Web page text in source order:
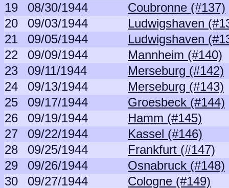
19
08/30/1944
Coubronne (#137)
20
09/03/1944
Ludwigshaven
21
09/05/1944
Ludwigshaven
22
09/09/1944
Mannheim (#140)
23
09/11/1944
Merseburg (#142)
24
09/13/1944
Merseburg (#143)
25
09/17/1944
Groesbeck (#144)
26
09/19/1944
Hamm (#145)
27
09/22/1944
Kassel (#146)
28
09/25/1944
Frankfurt (#147)
29
09/26/1944
Osnabruck (#148)
30
09/27/1944
Cologne (#149)